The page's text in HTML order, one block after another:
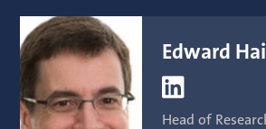
Edward

Head of